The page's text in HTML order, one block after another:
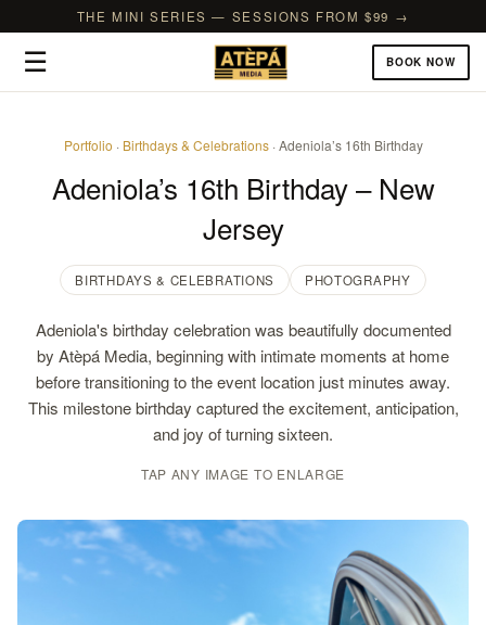
THE MINI SERIES — SESSIONS FROM $99 →
☰ BOOK NOW
Portfolio · Birthdays & Celebrations· Adeniola’s 16th Birthday
Adeniola’s 16th Birthday – New
Jersey
BIRTHDAYS & CELEBRATIONS PHOTOGRAPHY
Adeniola's birthday celebration was beautifully documented
by Atèpá Media, beginning with intimate moments at home
before transitioning to the event location just minutes away.
This milestone birthday captured the excitement, anticipation,
and joy of turning sixteen.
TAP ANY IMAGE TO ENLARGE